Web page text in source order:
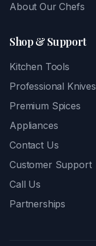
About Our Chefs
Shop & Support
Kitchen Tools
Professional Knives
Premium Spices
Appliances
Contact Us
Customer Support
Call Us
Partnerships